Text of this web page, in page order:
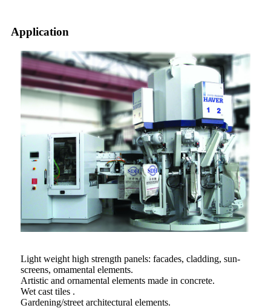
Application
Light weight high strength panels: facades, cladding, sun-
screens, omamental elements.
Artistic and ornamental elements made in concrete.
Wet cast tiles .
Gardening/street architectural elements.